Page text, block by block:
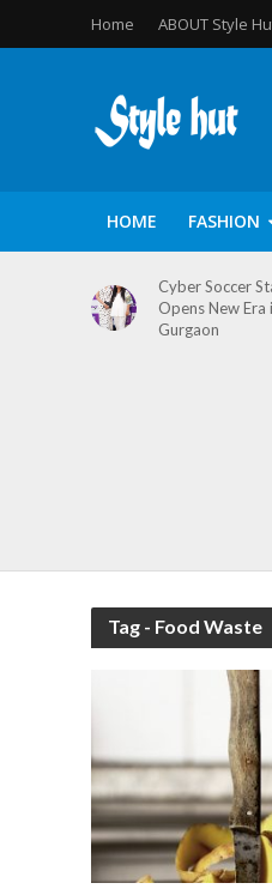
Home ABOUT Style
HOME FASHION
Cyber Soccer
Opens New Era
Gurgaon
Tag - Food Waste